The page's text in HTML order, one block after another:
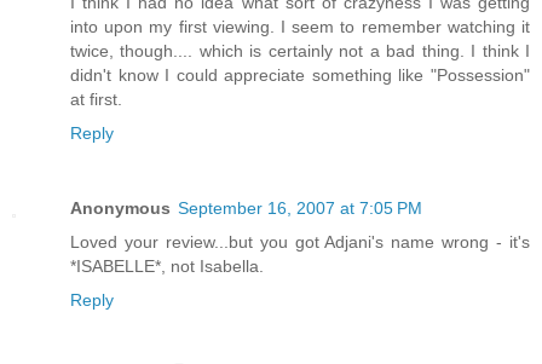
into upon my first viewing. I seem to remember watching it
twice, though.... which is certainly not a bad thing. I think I
didn't know I could appreciate something like "Possession"
at first.
Reply
Anonymous September 16, 2007 at 7:05 PM
Loved your review...but you got Adjani's name wrong - it's
*ISABELLE*, not Isabella.
Reply